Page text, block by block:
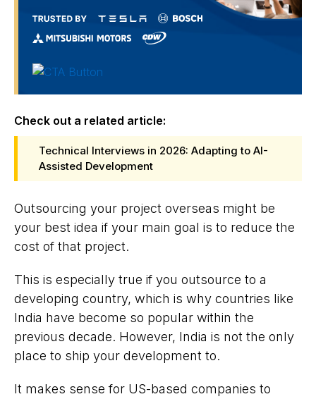
Check out a related article:
Technical Interviews in 2026: Adapting to AI-
Assisted Development
Outsourcing your project overseas might be
your best idea if your main goal is to reduce the
cost of that project.
This is especially true if you outsource to a
developing country, which is why countries like
India have become so popular within the
previous decade. However, India is not the only
place to ship your development to.
It makes sense for US-based companies to